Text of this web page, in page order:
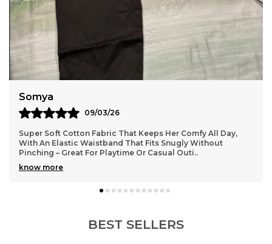
Anaya
11/03/26
Lightweight and durable cotton material that washes well
without losing shape, so they stay looking fresh even after
many wears
BEST SELLERS